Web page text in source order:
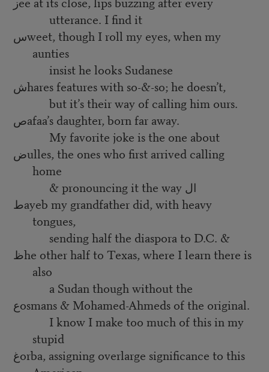
utterance. I find it
سweet, though I roll my eyes, when my
aunties
insist he looks Sudanese
شhares features with so-&-so; he doesn’t,
but it’s their way of calling him ours.
صafaa’s daughter, born far away.
My favorite joke is the one about
ضulles, the ones who first arrived calling
home
& pronouncing it the way ال
طayeb my grandfather did, with heavy
tongues,
sending half the diaspora to D.C. &
ظhe other half to Texas, where I learn there is
also
a Sudan though without the
عosmans & Mohamed-Ahmeds of the original.
I know I make too much of this in my
stupid
غorba, assigning overlarge significance to this